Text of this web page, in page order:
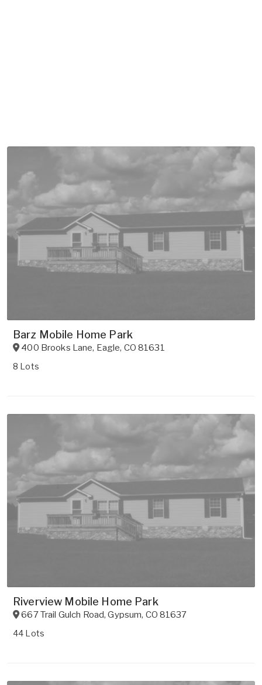
Barz Mobile Home Park
400 Brooks Lane, Eagle, CO 81631
8 Lots
Riverview Mobile Home Park
667 Trail Gulch Road,Gypsum, CO 81637
44 Lots